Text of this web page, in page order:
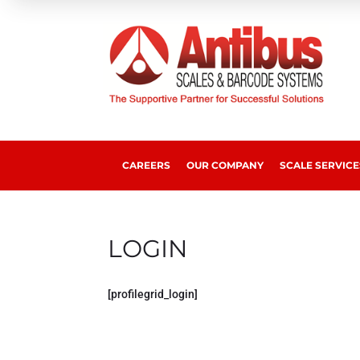
CAREERS OUR COMPANY SCALE
LOGIN
[profilegrid_login]